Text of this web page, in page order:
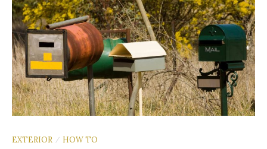
EXTERIOR / HOW TO